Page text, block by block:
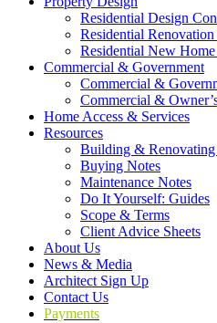
Residential Design
Residential
Residential New
Commercial & Government
Commercial &
Commercial &
Home Access & Services
Resources
Building & Renovating
Buying Notes
Maintenance Notes
Do It Yourself: Guides
Scope & Terms
Client Advice Sheets
About Us
News & Media
Architect Sign Up
Contact Us
Payments